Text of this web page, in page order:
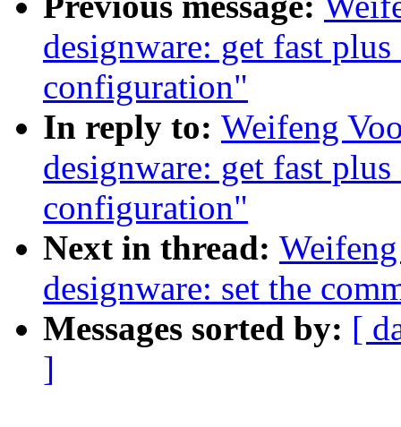
designware: get fast
configuration"
In reply to: Weifeng
designware: get fast
configuration"
Next in thread:
designware: set the
Messages sorted by: [
]